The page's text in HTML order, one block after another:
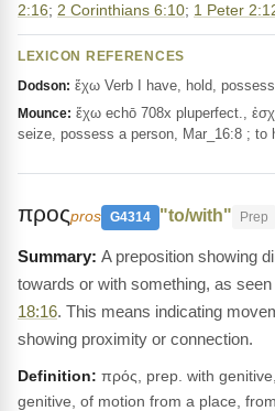
2:16; 2 Corinthians 6:10; 1 Peter
LEXICON REFERENCES
Dodson: ἔχω Verb I have, hold, possess
Mounce: ἔχω echō 708x pluperfect.,
seize, possess a person, Mar_16:8 ;
προςpros G4314 "to/with" Prep
A preposition showing
towards or with something, as seen
18:16. This means indicating
showing proximity or connection.
Definition: πρός, prep. with
genitive, of motion from a place,